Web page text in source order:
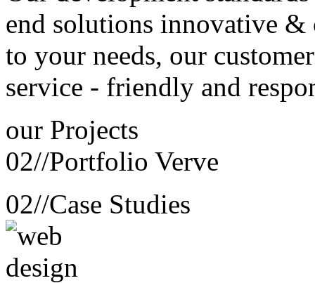
end solutions innovative &
to your needs, our customer
service - friendly and
our Projects
02//Portfolio Verve
02//Case Studies